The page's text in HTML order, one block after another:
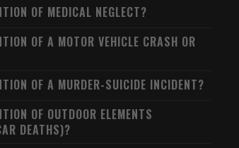
OF MEDICAL NEGLECT?
OF A MOTOR VEHICLE CRASH OR
OF A MURDER-SUICIDE INCIDENT?
OF OUTDOOR ELEMENTS
DEATHS)?